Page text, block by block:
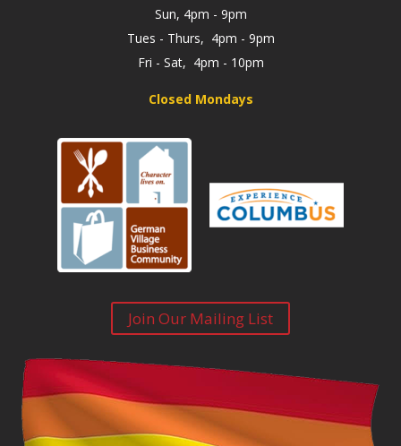
Sun, 4pm - 9pm
Tues - Thurs, 4pm - 9pm
Fri - Sat, 4pm - 10pm
Closed Mondays
Join Our Mailing List